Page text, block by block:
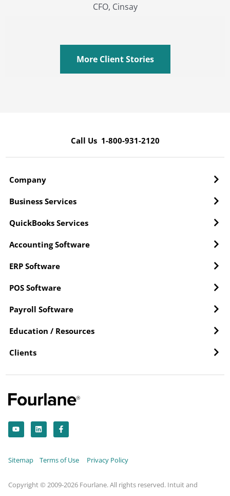
CFO, Cinsay
More Client Stories
Call Us 1-800-931-2120
Company
Business Services
QuickBooks Services
Accounting Software
ERP Software
POS Software
Payroll Software
Education / Resources
Clients
Y
o
u
t
e
L
i
n
k
F
a
c
e
o
f
Sitemap Terms of Use Privacy Policy
Copyright © 2009-2026 Fourlane. All rights reserved. Intuit and